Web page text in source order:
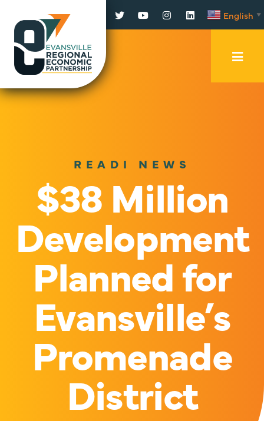
Facebook
TwitterYouTubeInstagram
LinkedInEnglish ▼
READI NEWS
$38 Million
Development
Planned for
Evansville’s
Promenade
District